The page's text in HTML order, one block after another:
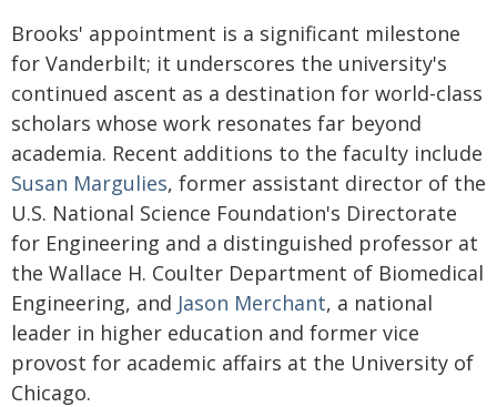
Brooks' appointment is a significant milestone
for Vanderbilt; it underscores the university's
continued ascent as a destination for world-class
scholars whose work resonates far beyond
academia. Recent additions to the faculty include
Susan Margulies, former assistant director of the
U.S. National Science Foundation's Directorate
for Engineering and a distinguished professor at
the Wallace H. Coulter Department of Biomedical
Engineering, and Jason Merchant, a national
leader in higher education and former vice
provost for academic affairs at the University of
Chicago.